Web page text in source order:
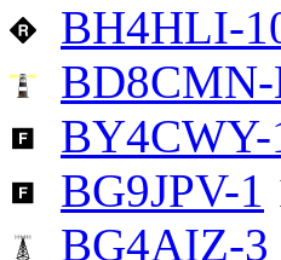
BH4HLI-
BY4CWY-
BG9JPV-1
BG4AIZ-3